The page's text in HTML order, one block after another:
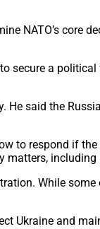
NATO’s core
secure a
said the
to respond if
matters,
While
Ukraine and